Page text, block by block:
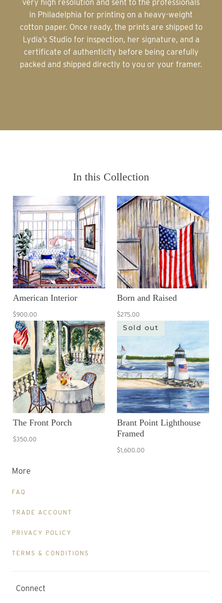
very high resolution and sent to the professionals
in Philadelphia for printing on a heavy-weight
cotton paper. Once ready, the prints are shipped to
Lydia’s Studio for inspection, her signature, and a
certificate of authenticity before being carefully
packed and shipped directly to you or your framer.
In this Collection
American Interior
$900.00
Born and Raised
$275.00
The Front Porch
$350.00
Sold out
Brant Point Lighthouse
Framed
$1,600.00
More
FAQ
TRADE ACCOUNT
PRIVACY POLICY
TERMS & CONDITIONS
Connect